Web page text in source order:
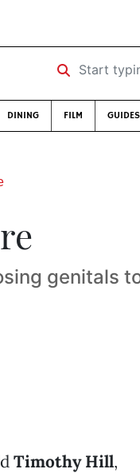
Start typing to
DINING FILM GUIDES
genitals
Timothy Hill,